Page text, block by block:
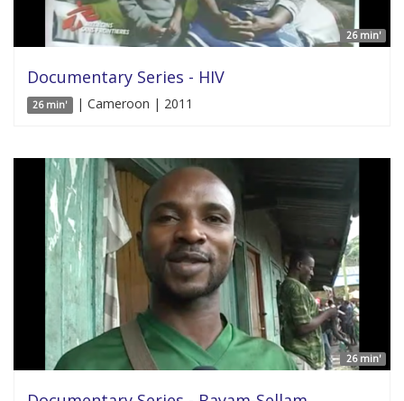
26 min'
Documentary Series - HIV
26 min' | Cameroon | 2011
26 min'